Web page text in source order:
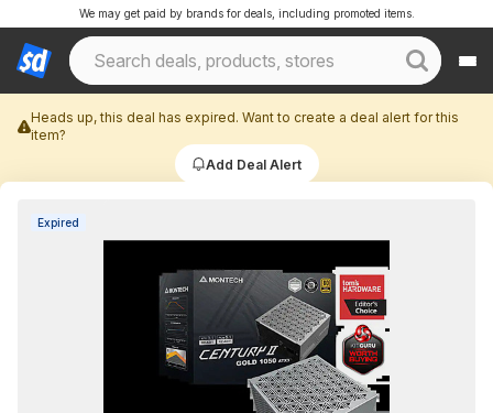
We may get paid by brands for deals, including promoted items.
Heads up, this deal has expired. Want to create a deal alert for this
item?
Add Deal Alert
Expired